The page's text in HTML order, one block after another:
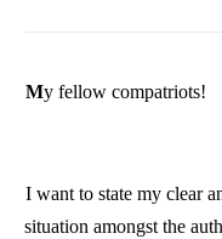
My fellow compatriots!
I want to state my clear
situation amongst the